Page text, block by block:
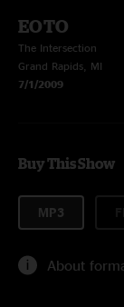
EOTO
The Intersection
Grand Rapids, MI
7/1/2009
Buy This Show
MP3
About